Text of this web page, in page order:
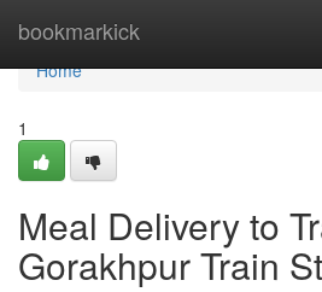
bookmarkick
Home
Home
1
Meal Delivery to
Gorakhpur Train